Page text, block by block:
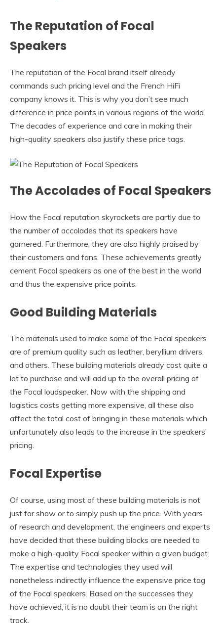
The Reputation of Focal
Speakers
The reputation of the Focal brand itself already
commands such pricing level and the French HiFi
company knows it. This is why you don’t see much
difference in price points in various regions of the world.
The decades of experience and care in making their
high-quality speakers also justify these price tags.
The Accolades of Focal Speakers
How the Focal reputation skyrockets are partly due to
the number of accolades that its speakers have
garnered. Furthermore, they are also highly praised by
their customers and fans. These achievements greatly
cement Focal speakers as one of the best in the world
and thus the expensive price points.
Good Building Materials
The materials used to make some of the Focal speakers
are of premium quality such as leather, beryllium drivers,
and others. These building materials already cost quite a
lot to purchase and will add up to the overall pricing of
the Focal loudspeaker. Now with the shipping and
logistics costs getting more expensive, all these also
affect the total cost of bringing in these materials which
unfortunately also leads to the increase in the speakers’
pricing.
Focal Expertise
Of course, using most of these building materials is not
just for show or to simply push up the price. With years
of research and development, the engineers and experts
have decided that these building blocks are needed to
make a high-quality Focal speaker within a given budget.
The expertise and technologies they used will
nonetheless indirectly influence the expensive price tag
of the Focal speakers. Based on the successes they
have achieved, it is no doubt their team is on the right
track.